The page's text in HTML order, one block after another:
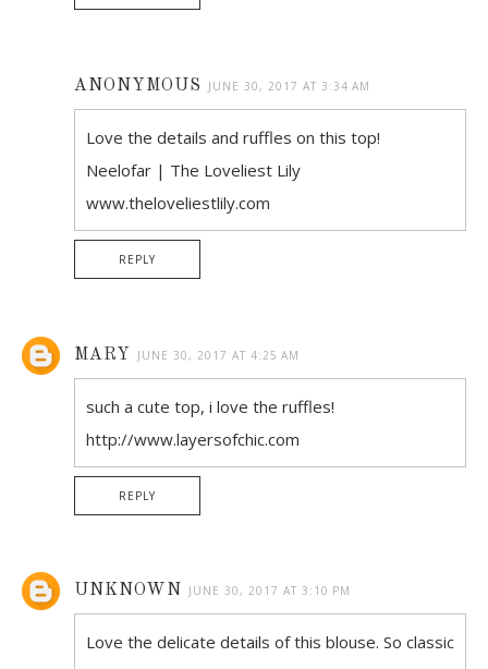
ANONYMOUS JUNE 30, 2017 AT 3:34 AM
Love the details and ruffles on this top!
Neelofar | The Loveliest Lily
www.theloveliestlily.com
REPLY
MARY JUNE 30, 2017 AT 4:25 AM
such a cute top, i love the ruffles!
http://www.layersofchic.com
REPLY
UNKNOWN JUNE 30, 2017 AT 3:10 PM
Love the delicate details of this blouse. So classic